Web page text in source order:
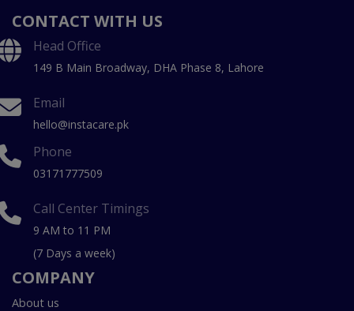
CONTACT WITH US
Head Office
149 B Main Broadway, DHA Phase 8, Lahore
Email
hello@instacare.pk
Phone
03171777509
Call Center Timings
9 AM to 11 PM
(7 Days a week)
COMPANY
About us